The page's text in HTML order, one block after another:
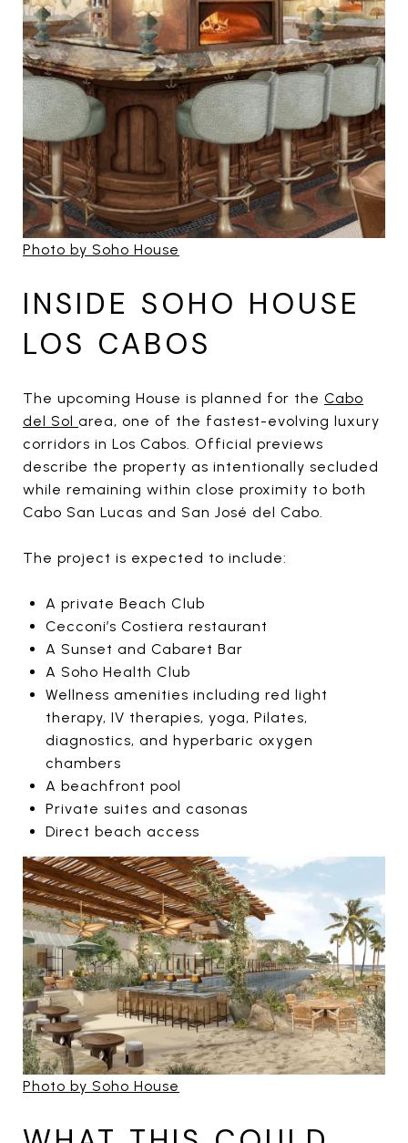
Photo by Soho House
INSIDE SOHO HOUSE
LOS CABOS
The upcoming House is planned for the Cabo
del Sol area, one of the fastest-evolving luxury
corridors in Los Cabos. Official previews
describe the property as intentionally secluded
while remaining within close proximity to both
Cabo San Lucas and San José del Cabo.
The project is expected to include:
A private Beach Club
Cecconi’s Costiera restaurant
A Sunset and Cabaret Bar
A Soho Health Club
Wellness amenities including red light
therapy, IV therapies, yoga, Pilates,
diagnostics, and hyperbaric oxygen
chambers
A beachfront pool
Private suites and casonas
Direct beach access
Photo by Soho House